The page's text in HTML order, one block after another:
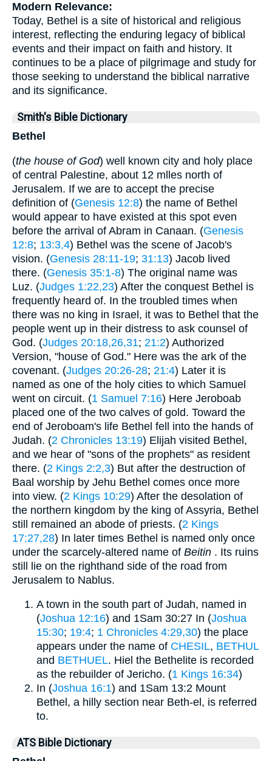
Modern Relevance:
Today, Bethel is a site of historical and religious
interest, reflecting the enduring legacy of biblical
events and their impact on faith and history. It
continues to be a place of pilgrimage and study for
those seeking to understand the biblical narrative
and its significance.
Smith's Bible Dictionary
Bethel
(the house of God) well known city and holy place
of central Palestine, about 12 mlles north of
Jerusalem. If we are to accept the precise
definition of (Genesis 12:8) the name of Bethel
would appear to have existed at this spot even
before the arrival of Abram in Canaan. (Genesis
12:8; 13:3,4) Bethel was the scene of Jacob's
vision. (Genesis 28:11-19; 31:13) Jacob lived
there. (Genesis 35:1-8) The original name was
Luz. (Judges 1:22,23) After the conquest Bethel is
frequently heard of. In the troubled times when
there was no king in Israel, it was to Bethel that the
people went up in their distress to ask counsel of
God. (Judges 20:18,26,31; 21:2) Authorized
Version, "house of God." Here was the ark of the
covenant. (Judges 20:26-28; 21:4) Later it is
named as one of the holy cities to which Samuel
went on circuit. (1 Samuel 7:16) Here Jeroboab
placed one of the two calves of gold. Toward the
end of Jeroboam's life Bethel fell into the hands of
Judah. (2 Chronicles 13:19) Elijah visited Bethel,
and we hear of "sons of the prophets" as resident
there. (2 Kings 2:2,3) But after the destruction of
Baal worship by Jehu Bethel comes once more
into view. (2 Kings 10:29) After the desolation of
the northern kingdom by the king of Assyria, Bethel
still remained an abode of priests. (2 Kings
17:27,28) In later times Bethel is named only once
under the scarcely-altered name of Beitin . Its ruins
still lie on the righthand side of the road from
Jerusalem to Nablus.
A town in the south part of Judah, named in
(Joshua 12:16) and 1Sam 30:27 In (Joshua
15:30; 19:4; 1 Chronicles 4:29,30) the place
appears under the name of CHESIL, BETHUL
and BETHUEL. Hiel the Bethelite is recorded
as the rebuilder of Jericho. (1 Kings 16:34)
In (Joshua 16:1) and 1Sam 13:2 Mount
Bethel, a hilly section near Beth-el, is referred
to.
ATS Bible Dictionary